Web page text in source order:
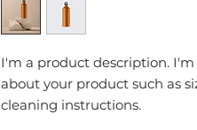
I'm a product description.
about your product such as
cleaning instructions.